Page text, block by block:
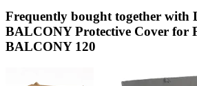
Frequently bought together with
BALCONY Protective Cover for
BALCONY 120